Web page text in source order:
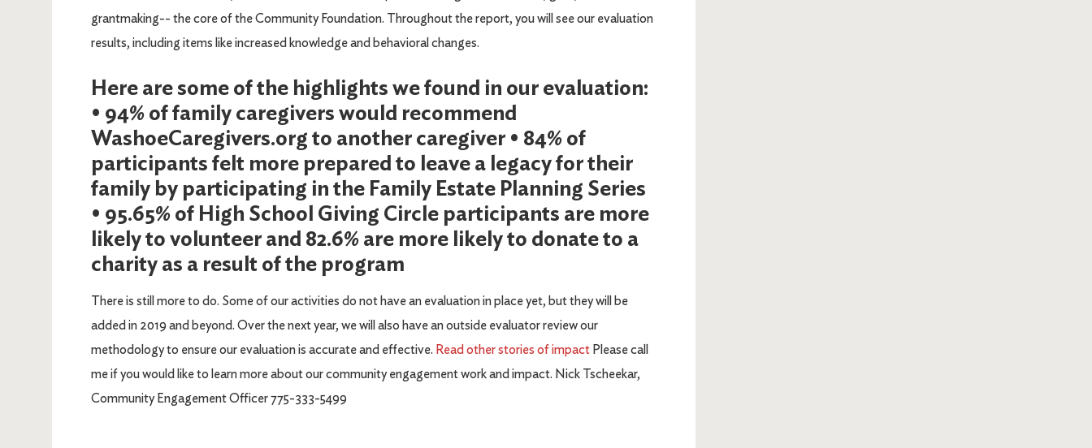
grantmaking-- the core of the Community Foundation. Throughout the report, you will see our evaluation
results, including items like increased knowledge and behavioral changes.
Here are some of the highlights we found in our evaluation:
• 94% of family caregivers would recommend
WashoeCaregivers.org to another caregiver • 84% of
participants felt more prepared to leave a legacy for their
family by participating in the Family Estate Planning Series
• 95.65% of High School Giving Circle participants are more
likely to volunteer and 82.6% are more likely to donate to a
charity as a result of the program
There is still more to do. Some of our activities do not have an evaluation in place yet, but they will be
added in 2019 and beyond. Over the next year, we will also have an outside evaluator review our
methodology to ensure our evaluation is accurate and effective. Read other stories of impact Please call
me if you would like to learn more about our community engagement work and impact. Nick Tscheekar,
Community Engagement Officer 775-333-5499